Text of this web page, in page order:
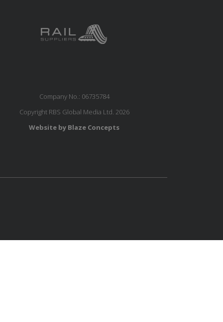
Company No.: 06735784
Copyright RBS Global Media Ltd. 2026
Website by Blaze Concepts